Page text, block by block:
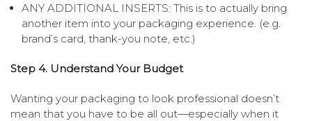
ANY ADDITIONAL INSERTS: This is to actually bring
another item into your packaging experience. (e.g.
brand’s card, thank-you note, etc.)
Step 4. Understand Your Budget
Wanting your packaging to look professional doesn’t
mean that you have to be all out—especially when it